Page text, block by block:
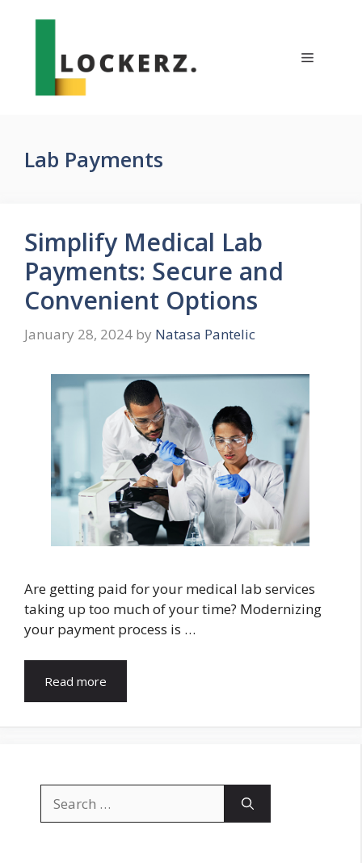
Menu
Lab Payments
Simplify Medical Lab
Payments: Secure and
Convenient Options
January 28, 2024 by Natasa Pantelic
Are getting paid for your medical lab services
taking up too much of your time? Modernizing
your payment process is …
Read more
for: